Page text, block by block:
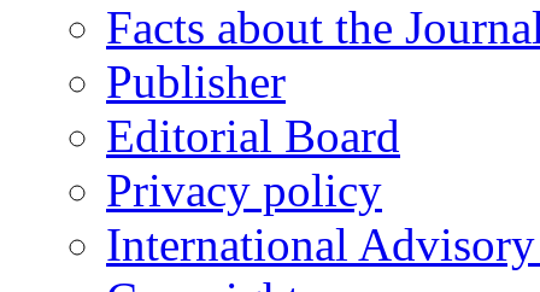
Facts about the
Publisher
Editorial Board
Privacy policy
International